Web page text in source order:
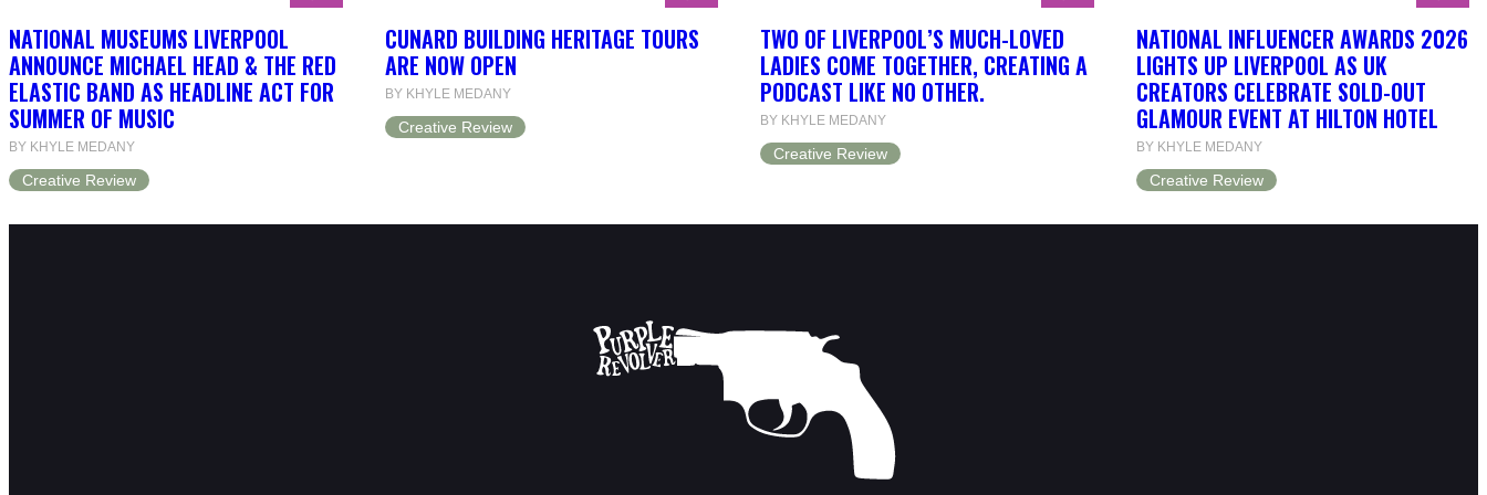
NATIONAL MUSEUMS LIVERPOOL
ANNOUNCE MICHAEL HEAD & THE RED
ELASTIC BAND AS HEADLINE ACT FOR
SUMMER OF MUSIC
BY KHYLE MEDANY
Creative Review
CUNARD BUILDING HERITAGE TOURS
ARE NOW OPEN
BY KHYLE MEDANY
Creative Review
TWO OF LIVERPOOL’S MUCH-LOVED
LADIES COME TOGETHER, CREATING A
PODCAST LIKE NO OTHER.
BY KHYLE MEDANY
Creative Review
NATIONAL INFLUENCER AWARDS 2026
LIGHTS UP LIVERPOOL AS UK
CREATORS CELEBRATE SOLD-OUT
GLAMOUR EVENT AT HILTON HOTEL
BY KHYLE MEDANY
Creative Review